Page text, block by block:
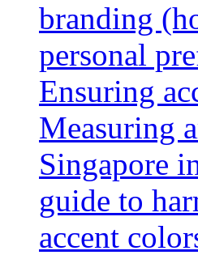
branding
personal
Ensuring
Measuring
Singapore
guide to
accent